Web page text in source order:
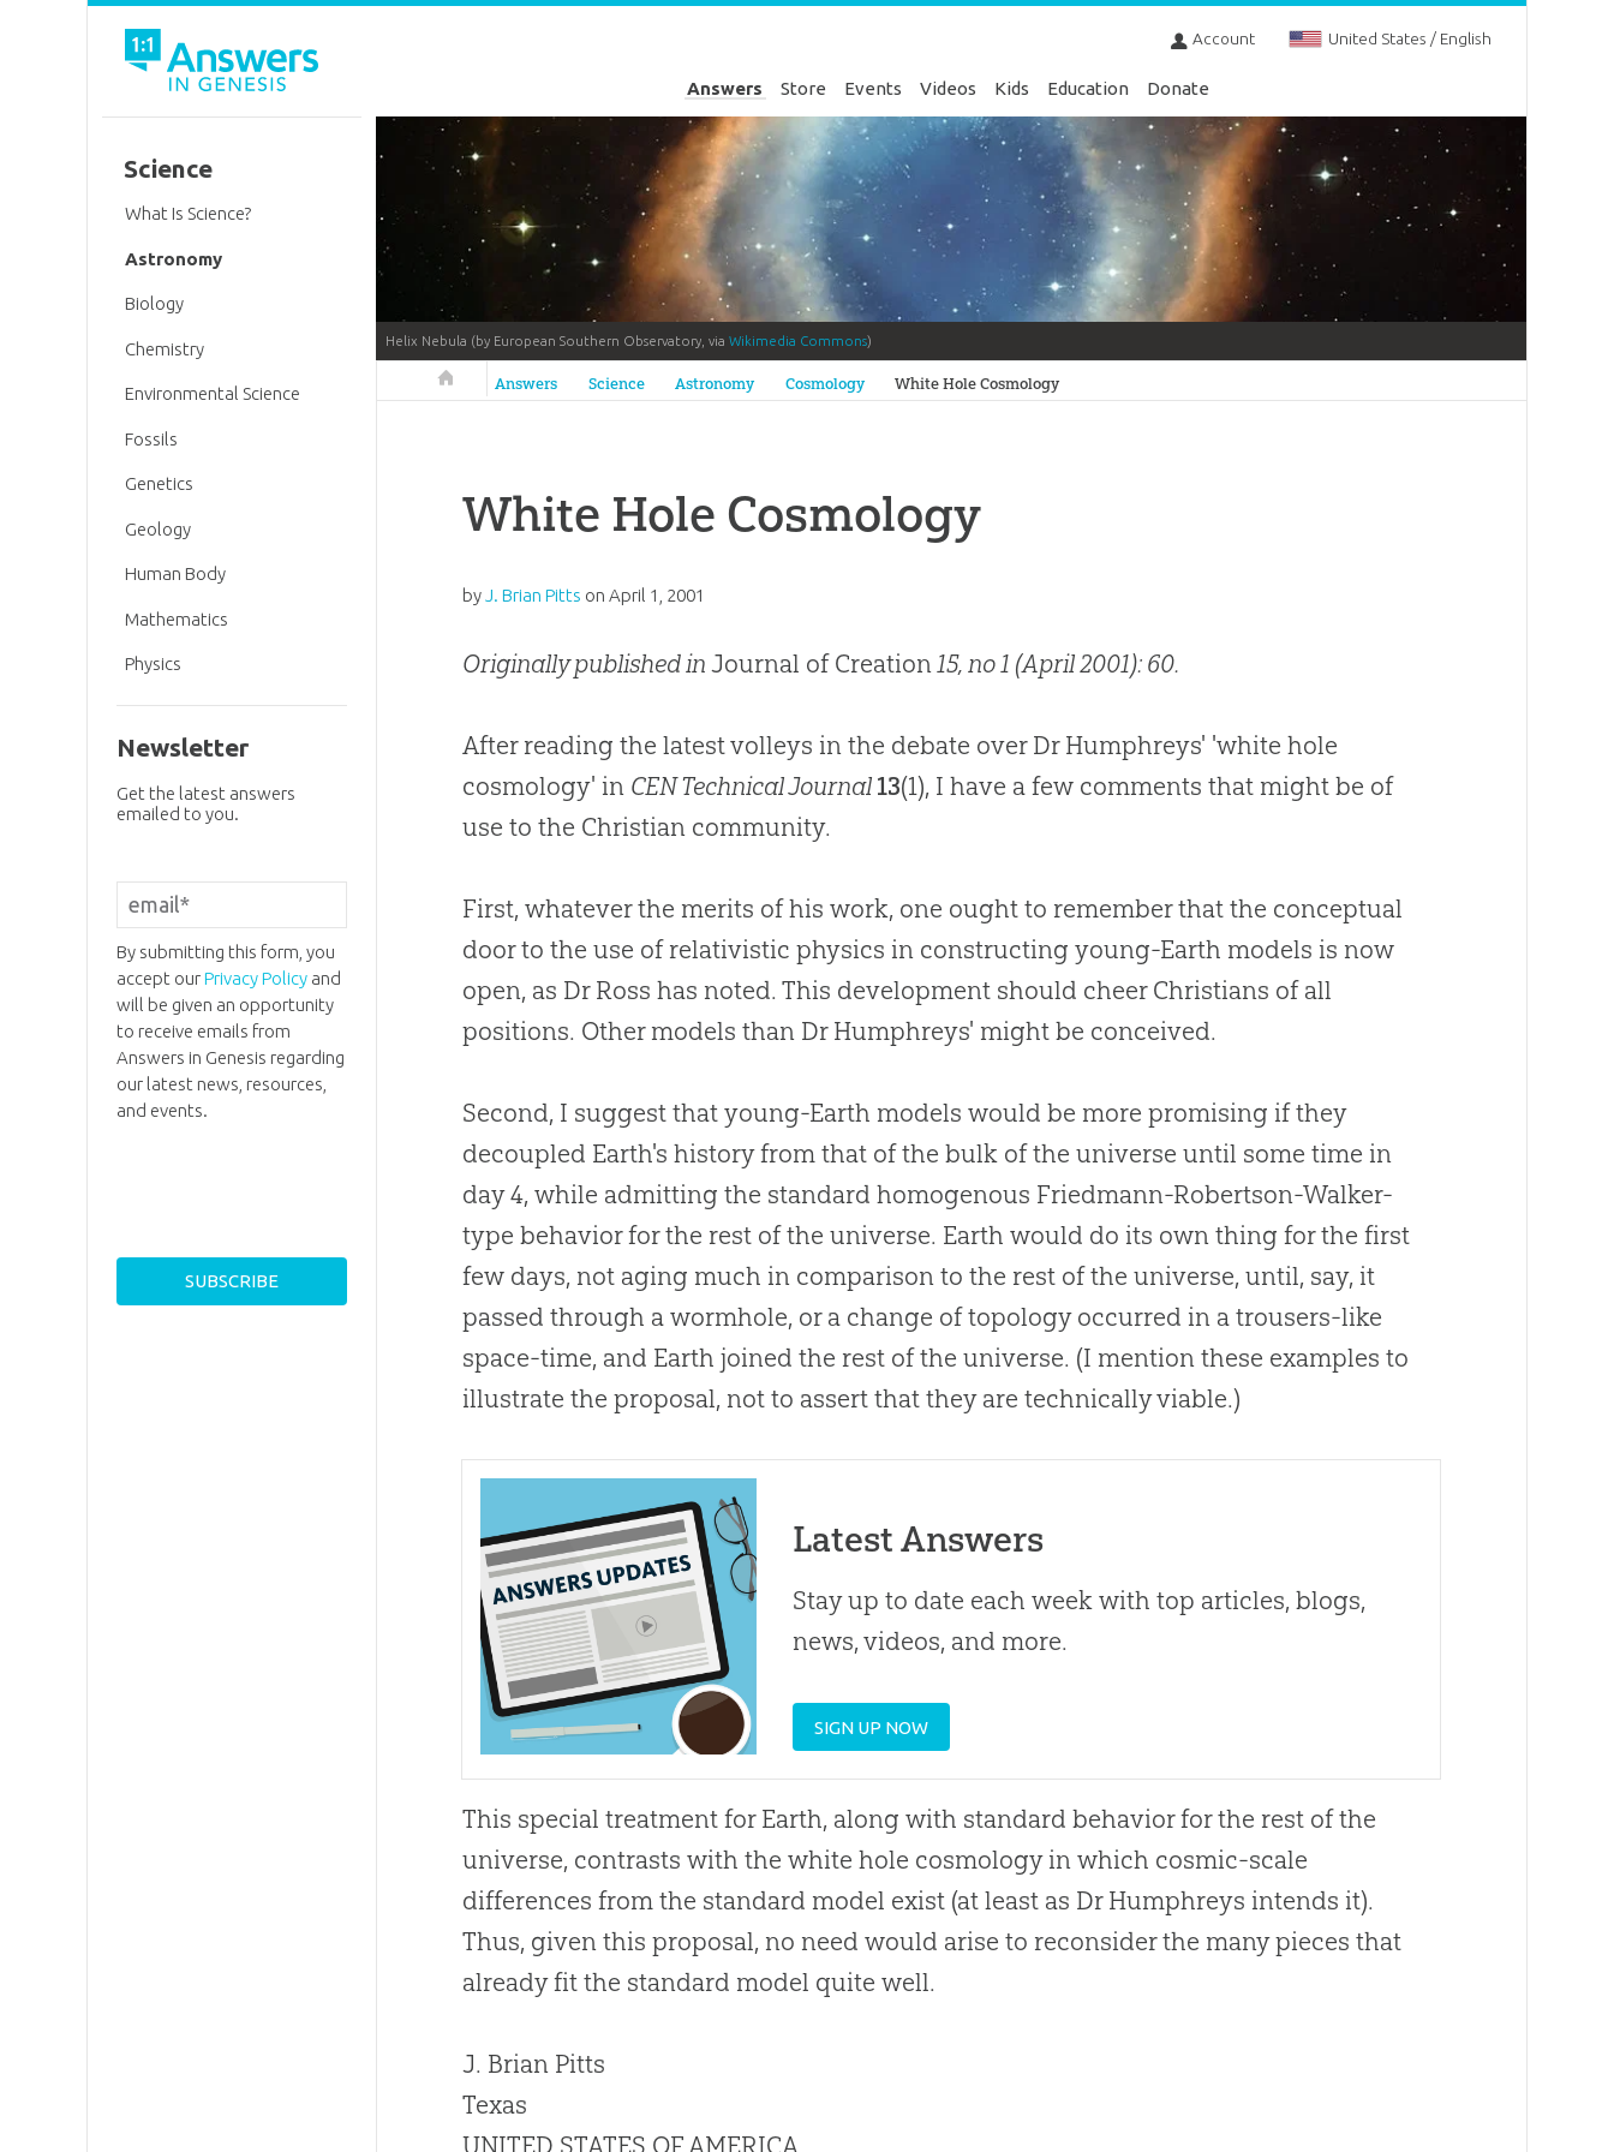
Account United States / English
Answers Store Events Videos Kids Education Donate
Helix Nebula (by European Southern Observatory, viaWikimedia Commons)
Answers in Genesis
Answers Science Astronomy Cosmology White Hole Cosmology
White Hole Cosmology
byJ. Brian Pitts onApril 1, 2001
Originally published inJournal of Creation15, no 1 (April 2001): 60.
After reading the latest volleys in the debate over Dr Humphreys' 'white hole
cosmology' in CEN Technical Journal 13(1), I have a few comments that might be of
use to the Christian community.
First, whatever the merits of his work, one ought to remember that the conceptual
door to the use of relativistic physics in constructing young-Earth models is now
open, as Dr Ross has noted. This development should cheer Christians of all
positions. Other models than Dr Humphreys' might be conceived.
Second, I suggest that young-Earth models would be more promising if they
decoupled Earth's history from that of the bulk of the universe until some time in
day 4, while admitting the standard homogenous Friedmann-Robertson-Walker-
type behavior for the rest of the universe. Earth would do its own thing for the first
few days, not aging much in comparison to the rest of the universe, until, say, it
passed through a wormhole, or a change of topology occurred in a trousers-like
space-time, and Earth joined the rest of the universe. (I mention these examples to
illustrate the proposal, not to assert that they are technically viable.)
Latest Answers
Stay up to date each week with top articles, blogs,
news, videos, and more.
SIGN UP NOW
This special treatment for Earth, along with standard behavior for the rest of the
universe, contrasts with the white hole cosmology in which cosmic-scale
differences from the standard model exist (at least as Dr Humphreys intends it).
Thus, given this proposal, no need would arise to reconsider the many pieces that
already fit the standard model quite well.
J. Brian Pitts
Texas
UNITED STATES OF AMERICA
Science
What Is Science?
Astronomy
Biology
Chemistry
Environmental Science
Fossils
Genetics
Geology
Human Body
Mathematics
Physics
Newsletter
Get the latest answers
emailed to you.
By submitting this form, you
accept ourPrivacy Policyand
will be given an opportunity
to receive emails from
Answers in Genesis regarding
our latest news, resources,
and events.